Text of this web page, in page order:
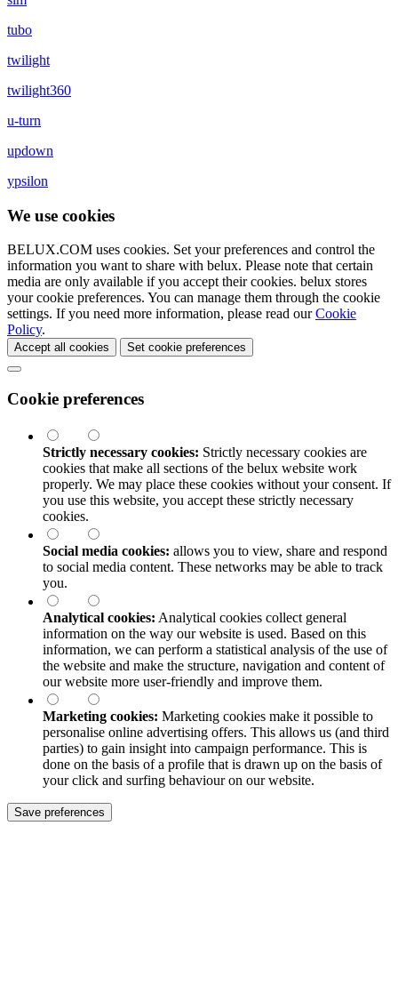
tubo
twilight
twilight360
u-turn
updown
ypsilon
We use cookies
BELUX.COM uses cookies. Set your preferences and control the
information you want to share with belux. Please note that certain
media are only available if you accept their cookies. belux stores
your cookie preferences. You can manage them through the cookie
settings. If you need more information, please read ourCookie
Policy.
Accept all cookies Set cookie preferences
Cookie preferences
Strictly necessary cookies: Strictly necessary cookies are
cookies that make all sections of the belux website work
properly. We may place these cookies without your consent. If
you use this website, you accept these strictly necessary
cookies.
Social media cookies: allows you to view, share and respond
to social media content. These networks may be able to track
you.
Analytical cookies: Analytical cookies collect general
information on the way our website is used. Based on this
information, we can perform a statistical analysis of the use of
the website and make the structure, navigation and content of
our website more user-friendly and improve them.
Marketing cookies: Marketing cookies make it possible to
personalise online advertising offers. This allows us (and third
parties) to gain insight into campaign performance. This is
done on the basis of a profile that is drawn up on the basis of
your click and surfing behaviour on our website.
Save preferences